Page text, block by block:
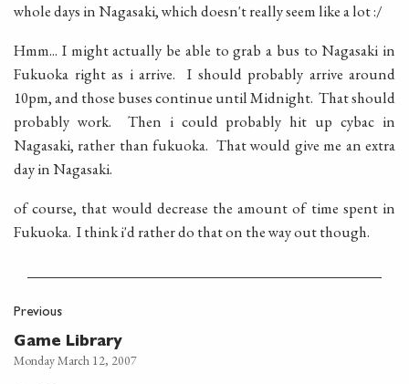
whole days in Nagasaki, which doesn't really seem like a lot :/
Hmm... I might actually be able to grab a bus to Nagasaki in
Fukuoka right as i arrive. I should probably arrive around
10pm, and those buses continue until Midnight. That should
probably work. Then i could probably hit up cybac in
Nagasaki, rather than fukuoka. That would give me an extra
day in Nagasaki.
of course, that would decrease the amount of time spent in
Fukuoka. I think i'd rather do that on the way out though.
Previous
Game Library
Monday March 12, 2007